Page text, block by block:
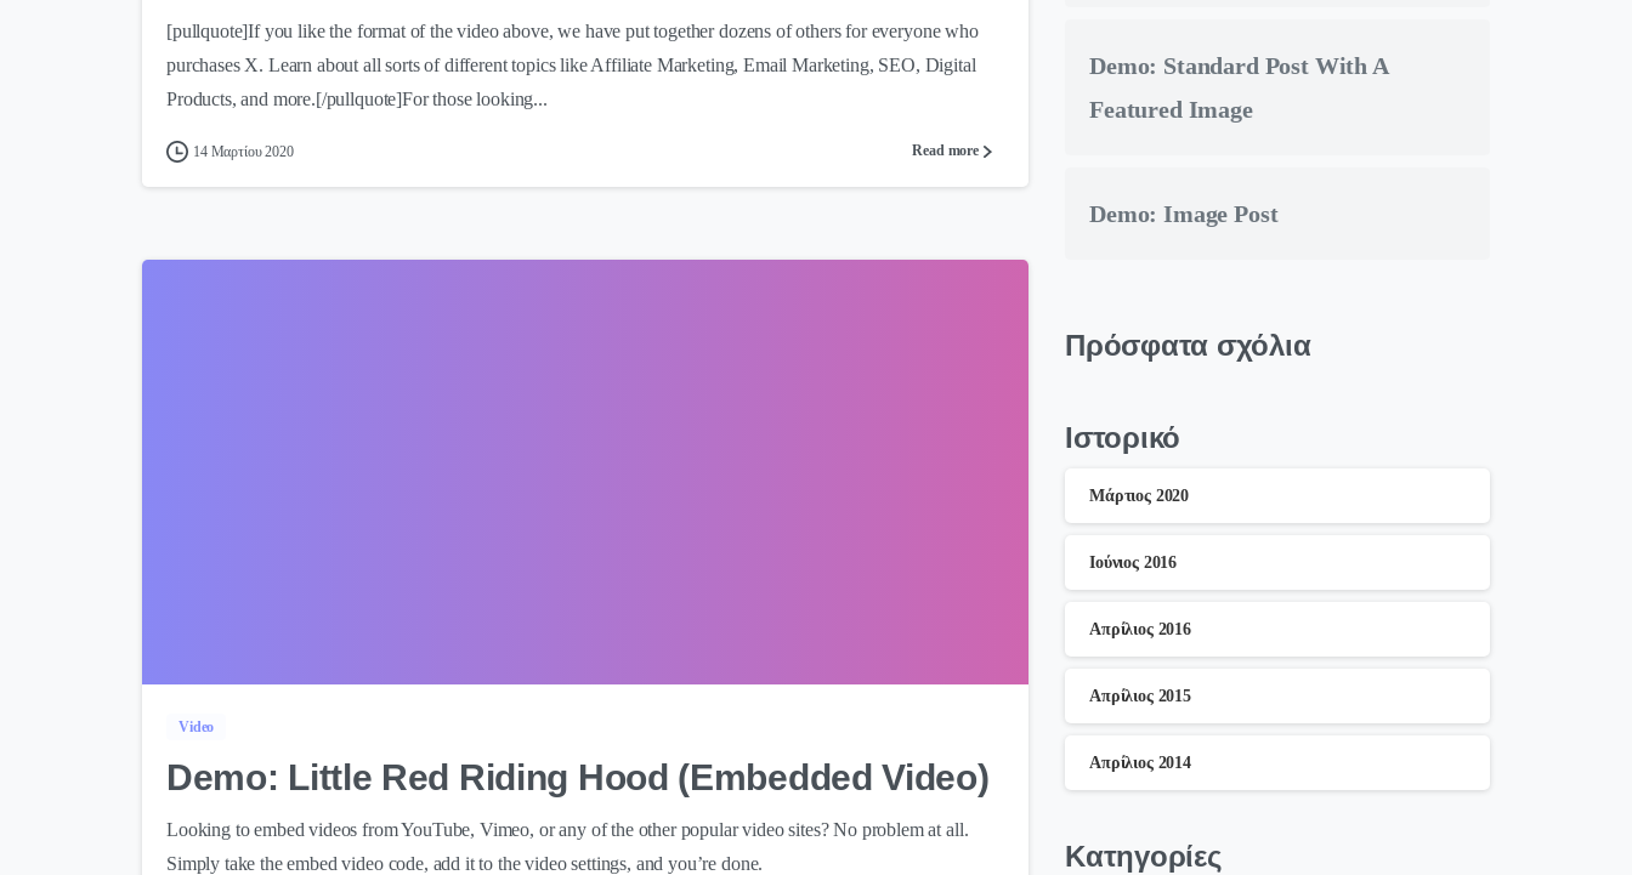
[pullquote]If you like the format of the video above, we have put together dozens of others for everyone who
purchases X. Learn about all sorts of different topics like Affiliate Marketing, Email Marketing, SEO, Digital
Products, and more.[/pullquote]For those looking...
14 Μαρτίου 2020 Read more
Video
Demo: Little Red Riding Hood (Embedded Video)
Looking to embed videos from YouTube, Vimeo, or any of the other popular video sites? No problem at all.
Simply take the embed video code, add it to the video settings, and you’re done.
Demo: Standard Post With A
Featured Image
Demo: Image Post
Πρόσφατα σχόλια
Ιστορικό
Μάρτιος 2020
Ιούνιος 2016
Απρίλιος 2016
Απρίλιος 2015
Απρίλιος 2014
Kατηγορίες